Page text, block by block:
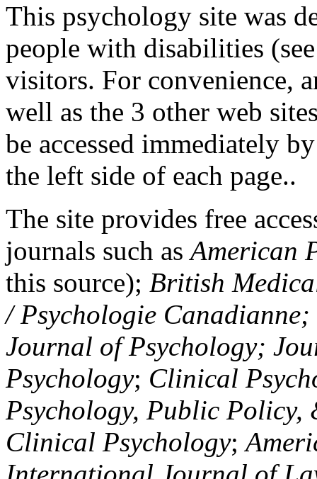
This psychology site was
people with disabilities
visitors. For convenience,
well as the 3 other web
be accessed immediately
the left side of each page..
The site provides free
journals such asAmerican
this source); British
/ Psychologie
Journal of Psychology;
Psychology; Clinical
Psychology, Public Policy,
Clinical Psychology;